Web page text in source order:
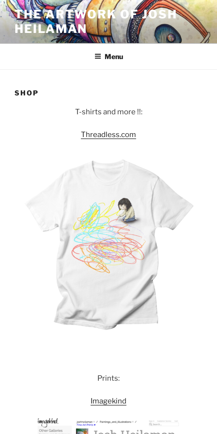
Skip
to
content
THE ARTWORK OF JOSH
HEILAMAN
Menu
SHOP
T-shirts and more !!:
Threadless.com
Prints:
Imagekind